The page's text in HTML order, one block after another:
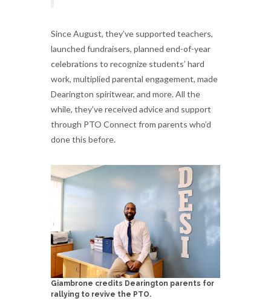
Since August, they’ve supported teachers,
launched fundraisers, planned end-of-year
celebrations to recognize students’ hard
work, multiplied parental engagement, made
Dearington spiritwear, and more. All the
while, they’ve received advice and support
through PTO Connect from parents who’d
done this before.
Giambrone credits Dearington parents for
rallying to revive the PTO.